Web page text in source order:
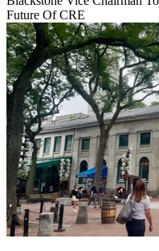
Future Of CRE